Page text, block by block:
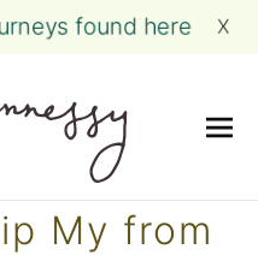
found here X
My from